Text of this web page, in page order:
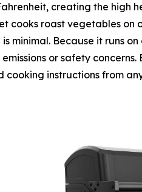
creating the
cooks roast vegetables
minimal. Because it runs
or safety
instructions from